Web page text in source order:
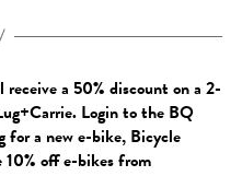
a 50% discount on a 2-
Login to the BQ
for a new e-bike, Bicycle
10% off e-bikes from